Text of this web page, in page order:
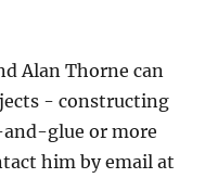
Alan Thorne can
- constructing
glue or more
him by email at